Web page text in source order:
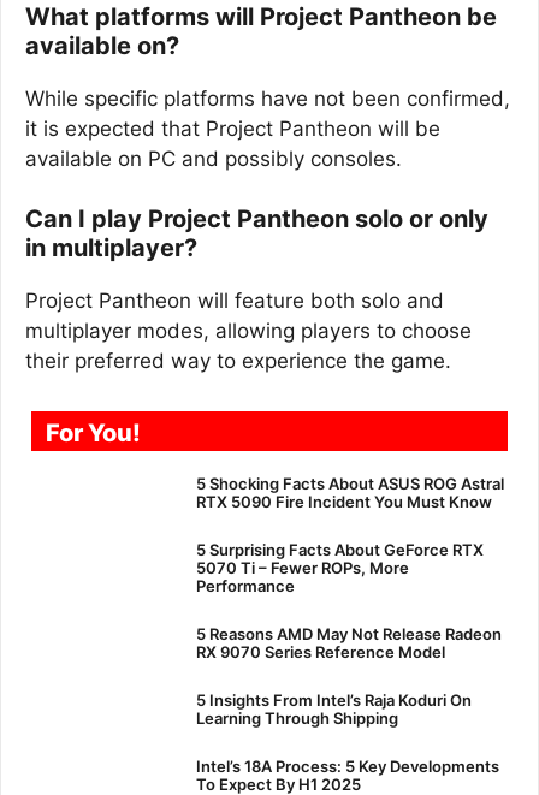
What platforms will Project Pantheon be
available on?
While specific platforms have not been confirmed,
it is expected that Project Pantheon will be
available on PC and possibly consoles.
Can I play Project Pantheon solo or only
in multiplayer?
Project Pantheon will feature both solo and
multiplayer modes, allowing players to choose
their preferred way to experience the game.
For You!
5 Shocking Facts About ASUS ROG Astral
RTX 5090 Fire Incident You Must Know
5 Surprising Facts About GeForce RTX
5070 Ti – Fewer ROPs, More
Performance
5 Reasons AMD May Not Release Radeon
RX 9070 Series Reference Model
5 Insights From Intel’s Raja Koduri On
Learning Through Shipping
Intel’s 18A Process: 5 Key Developments
To Expect By H1 2025